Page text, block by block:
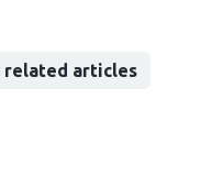
related articles